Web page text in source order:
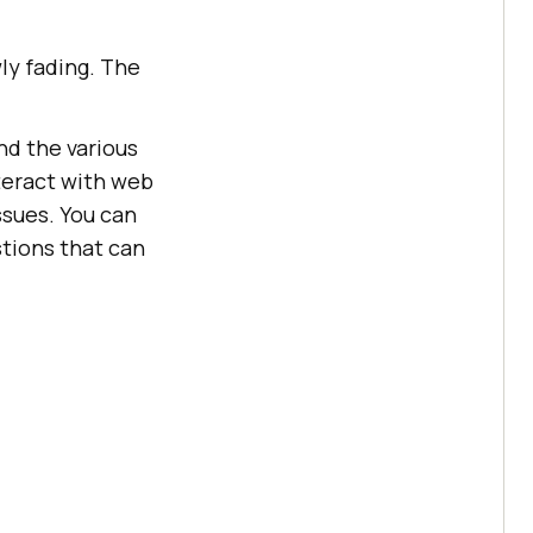
fading. The
the various
with web
You can
that can